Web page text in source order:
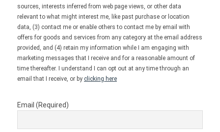
sources, interests inferred from web page views, or other data
relevant to what might interest me, like past purchase or location
data, (3) contact me or enable others to contact me by email with
offers for goods and services from any category at the email address
provided, and (4) retain my information while I am engaging with
marketing messages that I receive and for a reasonable amount of
time thereafter. I understand I can opt out at any time through an
email that I receive, or by clicking here
Email (Required)